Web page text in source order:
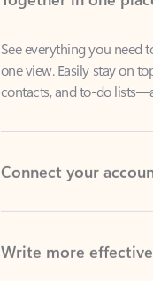
See everything you need
contacts, and to-do
Connect your
Write more